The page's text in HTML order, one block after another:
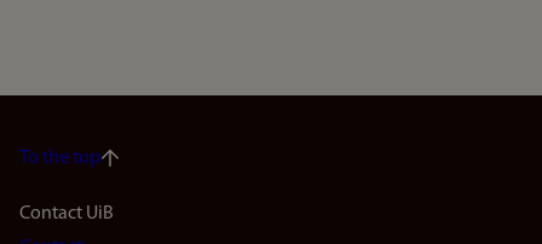
To the top
Footer
Contact UiB